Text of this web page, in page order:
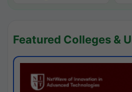
Featured Colleges &